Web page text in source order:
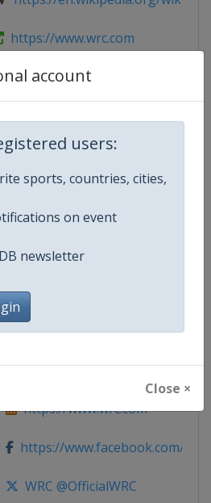
account
users:
sports, countries, cities,
on event
newsletter
Close ×
https://www.wrc.com
https://www.wrc.com/en/
World Rally Championship
Senior
Mixed
World
https://www.wrc.com
https://www.wrc.com
https://www.facebook.com/
WRC @OfficialWRC